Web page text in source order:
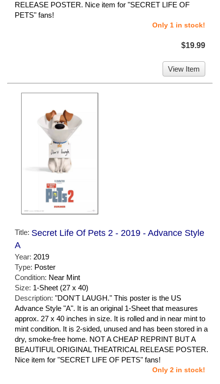
RELEASE POSTER. Nice item for "SECRET LIFE OF
PETS" fans!
Only 1 in stock!
$19.99
View Item
Title: Secret Life Of Pets 2 - 2019 - Advance Style
A
Year: 2019
Type: Poster
Condition: Near Mint
Size: 1-Sheet (27 x 40)
Description: "DON'T LAUGH." This poster is the US
Advance Style "A". It is an original 1-Sheet that measures
approx. 27 x 40 inches in size. It is rolled and in near mint to
mint condition. It is 2-sided, unused and has been stored in a
dry, smoke-free home. NOT A CHEAP REPRINT BUT A
BEAUTIFUL ORIGINAL THEATRICAL RELEASE POSTER.
Nice item for "SECRET LIFE OF PETS" fans!
Only 2 in stock!